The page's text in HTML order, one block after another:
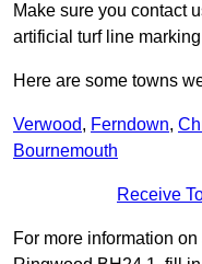
Make sure you contact
artificial turf line
Here are some towns
Verwood, Ferndown,
Bournemouth
Receive
For more information